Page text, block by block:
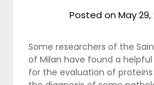
Posted onMay 29,
Some researchers of the
of Milan have found a
for the evaluation of